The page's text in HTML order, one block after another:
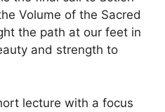
Volume of the Sacred
the path at our feet in
and strength to
lecture with a focus